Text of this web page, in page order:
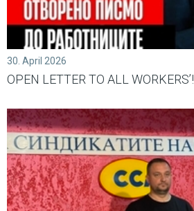
30. April 2026
OPEN LETTER TО ALL WORKERS’!